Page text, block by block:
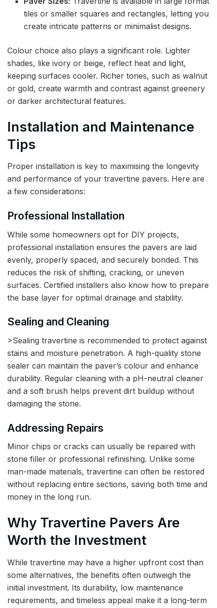
tiles or smaller squares and rectangles, letting you
create intricate patterns or minimalist designs.
Colour choice also plays a significant role. Lighter
shades, like ivory or beige, reflect heat and light,
keeping surfaces cooler. Richer tones, such as walnut
or gold, create warmth and contrast against greenery
or darker architectural features.
Installation and Maintenance
Tips
Proper installation is key to maximising the longevity
and performance of your travertine pavers. Here are
a few considerations:
Professional Installation
While some homeowners opt for DIY projects,
professional installation ensures the pavers are laid
evenly, properly spaced, and securely bonded. This
reduces the risk of shifting, cracking, or uneven
surfaces. Certified installers also know how to prepare
the base layer for optimal drainage and stability.
Sealing and Cleaning
>Sealing travertine is recommended to protect against
stains and moisture penetration. A high-quality stone
sealer can maintain the paver’s colour and enhance
durability. Regular cleaning with a pH-neutral cleaner
and a soft brush helps prevent dirt buildup without
damaging the stone.
Addressing Repairs
Minor chips or cracks can usually be repaired with
stone filler or professional refinishing. Unlike some
man-made materials, travertine can often be restored
without replacing entire sections, saving both time and
money in the long run.
Why Travertine Pavers Are
Worth the Investment
While travertine may have a higher upfront cost than
some alternatives, the benefits often outweigh the
initial investment. Its durability, low maintenance
requirements, and timeless appeal make it a long-term